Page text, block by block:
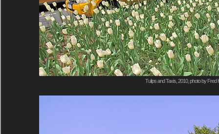
Tulips and Taxis, 2010, photo by Fred